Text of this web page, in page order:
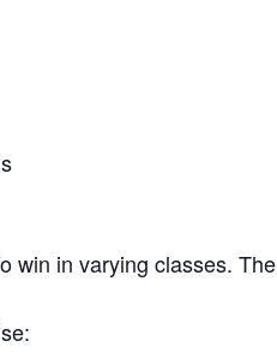
win in varying classes.